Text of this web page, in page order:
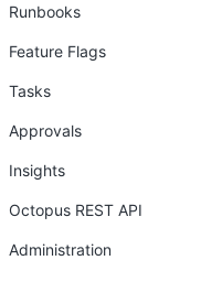
Runbooks
Feature Flags
Tasks
Approvals
Insights
Octopus REST API
Administration